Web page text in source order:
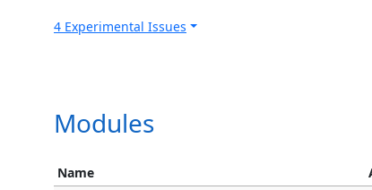
4 Experimental Issues
Modules
Name